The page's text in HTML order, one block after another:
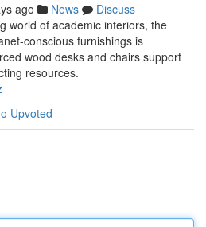
ago News
Discuss
world of academic interiors, the
conscious furnishings is
wood desks and chairs support
resources.
Upvoted